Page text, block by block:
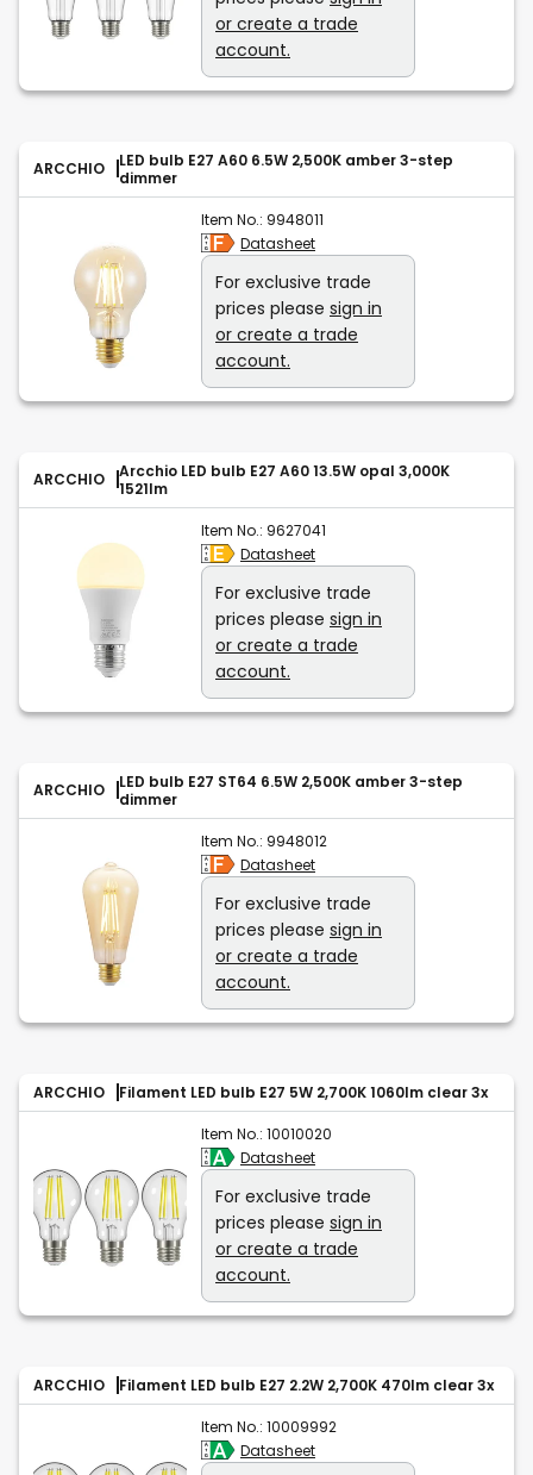
or create a trade
account.
ARCCHIO
LED bulb E27 A60 6.5W 2,500K amber 3-step
dimmer
Item No.: 9948011
Datasheet
For exclusive trade
prices please sign in
or create a trade
account.
ARCCHIO
Arcchio LED bulb E27 A60 13.5W opal 3,000K
1521lm
Item No.: 9627041
Datasheet
For exclusive trade
prices please sign in
or create a trade
account.
ARCCHIO
LED bulb E27 ST64 6.5W 2,500K amber 3-step
dimmer
Item No.: 9948012
Datasheet
For exclusive trade
prices please sign in
or create a trade
account.
ARCCHIO Filament LED bulb E27 5W 2,700K 1060lm clear 3x
Item No.: 10010020
Datasheet
For exclusive trade
prices please sign in
or create a trade
account.
ARCCHIO Filament LED bulb E27 2.2W 2,700K 470lm clear 3x
Item No.: 10009992
Datasheet